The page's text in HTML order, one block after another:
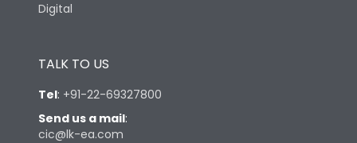
Digital
TALK TO US
Tel: +91-22-69327800
Send us a mail:
cic@lk-ea.com